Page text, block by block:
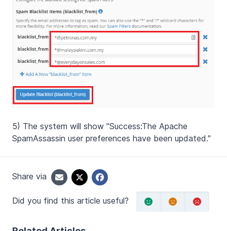
5) The system will show "Success:The Apache
SpamAssassin user preferences have been updated."
Share via
Did you find this article useful?